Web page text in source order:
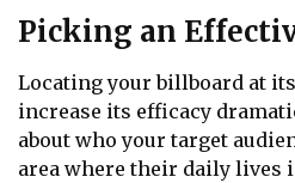
Picking an
Locating your billboard at
increase its efficacy
about who your target
area where their daily lives